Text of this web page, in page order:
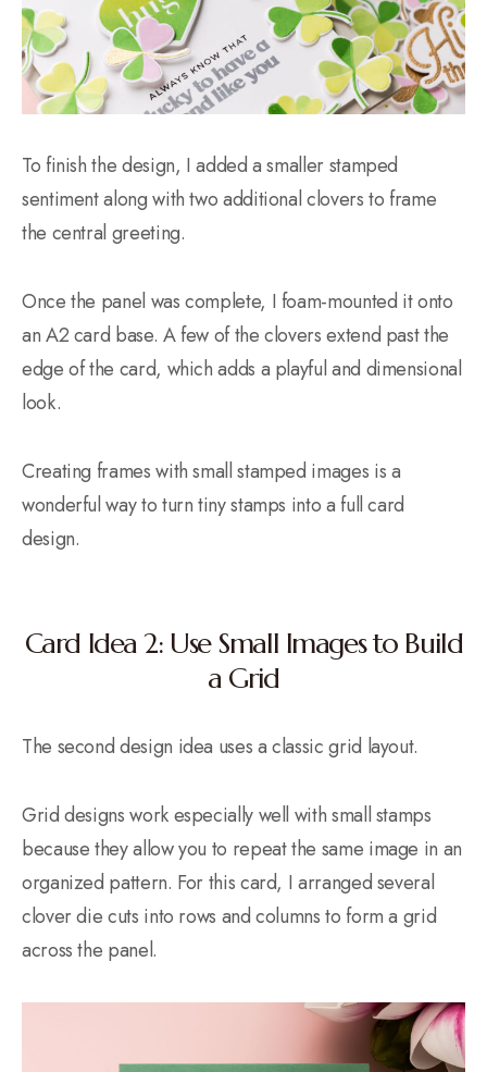
To finish the design, I added a smaller stamped
sentiment along with two additional clovers to frame
the central greeting.
Once the panel was complete, I foam-mounted it onto
an A2 card base. A few of the clovers extend past the
edge of the card, which adds a playful and dimensional
look.
Creating frames with small stamped images is a
wonderful way to turn tiny stamps into a full card
design.
Card Idea 2: Use Small Images to Build
a Grid
The second design idea uses a classic grid layout.
Grid designs work especially well with small stamps
because they allow you to repeat the same image in an
organized pattern. For this card, I arranged several
clover die cuts into rows and columns to form a grid
across the panel.